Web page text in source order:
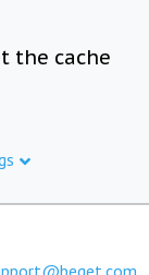
the cache